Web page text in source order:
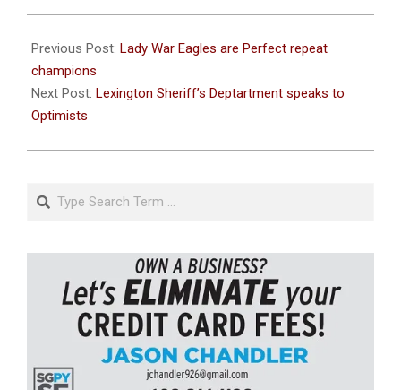
06-
01
Previous Post: Lady War Eagles are Perfect repeat
champions
Next Post: Lexington Sheriff’s Deptartment speaks to
Optimists
Search